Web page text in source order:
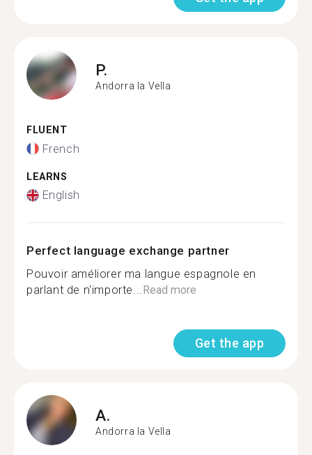
P.
Andorra la Vella
FLUENT
French
LEARNS
English
Perfect language exchange partner
Pouvoir améliorer ma langue espagnole en
parlant de n'importe...Read more
Get the app
A.
Andorra la Vella